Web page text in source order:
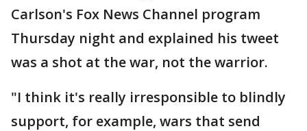
Carlson's Fox News Channel program
Thursday night and explained his tweet
was a shot at the war, not the warrior.
"I think it's really irresponsible to blindly
support, for example, wars that send